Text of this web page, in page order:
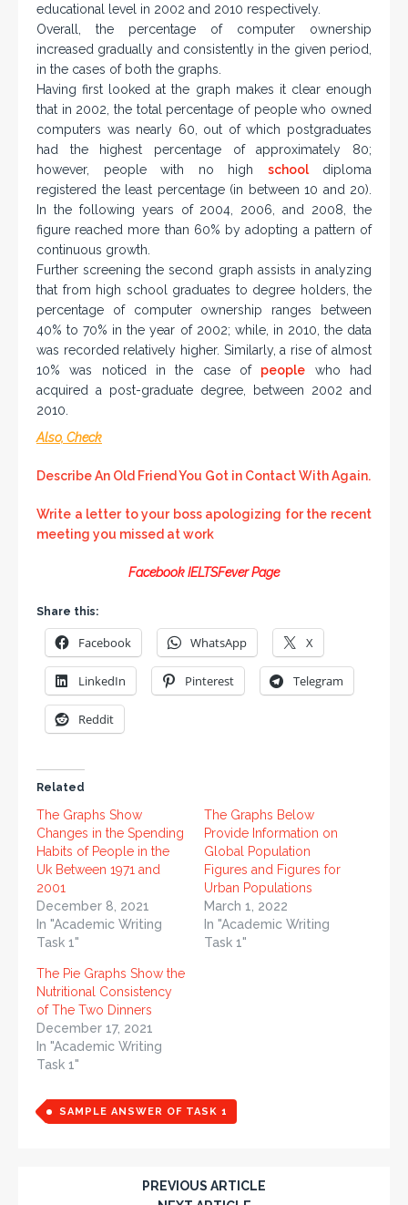
educational level in 2002 and 2010 respectively.
Overall, the percentage of computer ownership
increased gradually and consistently in the given period,
in the cases of both the graphs.
Having first looked at the graph makes it clear enough
that in 2002, the total percentage of people who owned
computers was nearly 60, out of which postgraduates
had the highest percentage of approximately 80;
however, people with no high schooldiploma
registered the least percentage (in between 10 and 20).
In the following years of 2004, 2006, and 2008, the
figure reached more than 60% by adopting a pattern of
continuous growth.
Further screening the second graph assists in analyzing
that from high school graduates to degree holders, the
percentage of computer ownership ranges between
40% to 70% in the year of 2002; while, in 2010, the data
was recorded relatively higher. Similarly, a rise of almost
10% was noticed in the case of people who had
acquired a post-graduate degree, between 2002 and
2010.
Also, Check
Describe An Old Friend You Got in Contact With Again.
Write a letter to your boss apologizing for the recent
meeting you missed at work
Facebook IELTSFever Page
Share this:
Facebook WhatsApp X
LinkedIn Pinterest Telegram
Reddit
Related
The Graphs Show
Changes in the Spending
Habits of People in the
Uk Between 1971 and
2001
December 8, 2021
In "Academic Writing
Task 1"
The Graphs Below
Provide Information on
Global Population
Figures and Figures for
Urban Populations
March 1, 2022
In "Academic Writing
Task 1"
The Pie Graphs Show the
Nutritional Consistency
of The Two Dinners
December 17, 2021
In "Academic Writing
Task 1"
SAMPLE ANSWER OF TASK 1
PREVIOUS ARTICLE